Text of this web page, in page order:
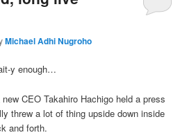
Michael Adhi Nugroho
y enough…
CEO Takahiro Hachigo held a press
threw a lot of thing upside down inside
and forth.